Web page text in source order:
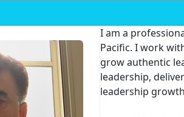
I am a
Pacific. I work
grow authentic
leadership,
leadership